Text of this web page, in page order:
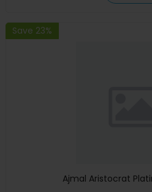
Save 23%
Ajmal Aristocrat